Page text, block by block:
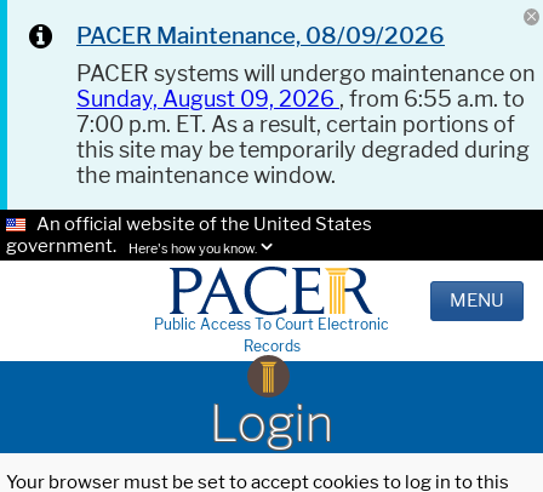
PACER Maintenance, 08/09/2026
PACER systems will undergo maintenance on
Sunday, August 09, 2026 , from 6:55 a.m. to
7:00 p.m. ET. As a result, certain portions of
this site may be temporarily degraded during
the maintenance window.
An official website of the United States
government.
Here's how you know.
Public Access To Court Electronic
Records
MENU
Login
Your browser must be set to accept cookies to log in to this